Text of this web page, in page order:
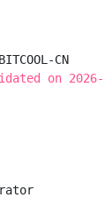
CN
on